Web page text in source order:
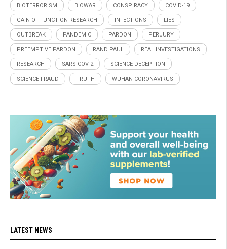
BIOTERRORISM BIOWAR CONSPIRACY COVID-19
GAIN-OF-FUNCTION RESEARCH INFECTIONS LIES
OUTBREAK PANDEMIC PARDON PERJURY
PREEMPTIVE PARDON RAND PAUL REAL INVESTIGATIONS
RESEARCH SARS-COV-2 SCIENCE DECEPTION
SCIENCE FRAUD TRUTH WUHAN CORONAVIRUS
LATEST NEWS